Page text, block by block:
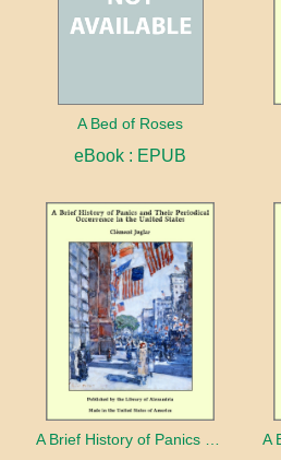
A Bed of Roses
eBook : EPUB